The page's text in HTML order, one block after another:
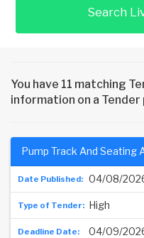
Search
You have 11 matching
information on a Tender
04/08/
Pump Track And Seating
High
04/09/